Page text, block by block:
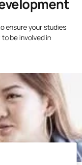
ensure your studies
be involved in